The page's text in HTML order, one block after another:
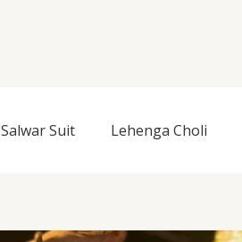
Salwar Suit Lehenga Choli